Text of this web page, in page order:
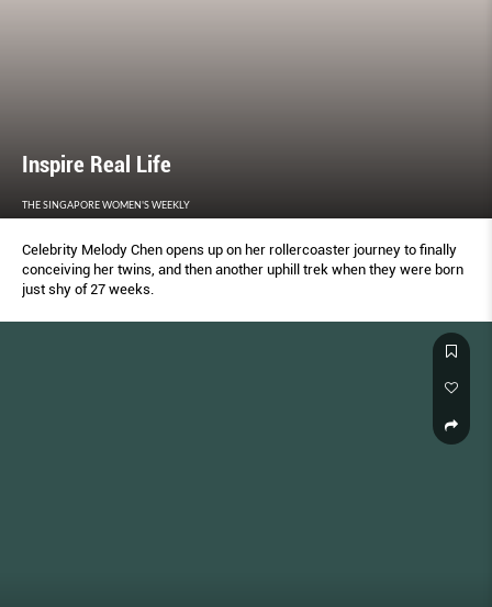
Inspire Real Life
THE SINGAPORE WOMEN'S WEEKLY
Celebrity Melody Chen opens up on her rollercoaster journey to finally
conceiving her twins, and then another uphill trek when they were born
just shy of 27 weeks.